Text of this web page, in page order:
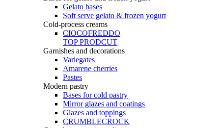
Gelato bases
Soft serve gelato & frozen yogurt
Cold-process creams
CIOCOFREDDO
TOP PRODCUT
Garnishes and decorations
Variegates
Amarene cherries
Pastes
Modern pastry
Bases for cold pastry
Mirror glazes and coatings
Glazes and toppings
CRUMBLECROCK